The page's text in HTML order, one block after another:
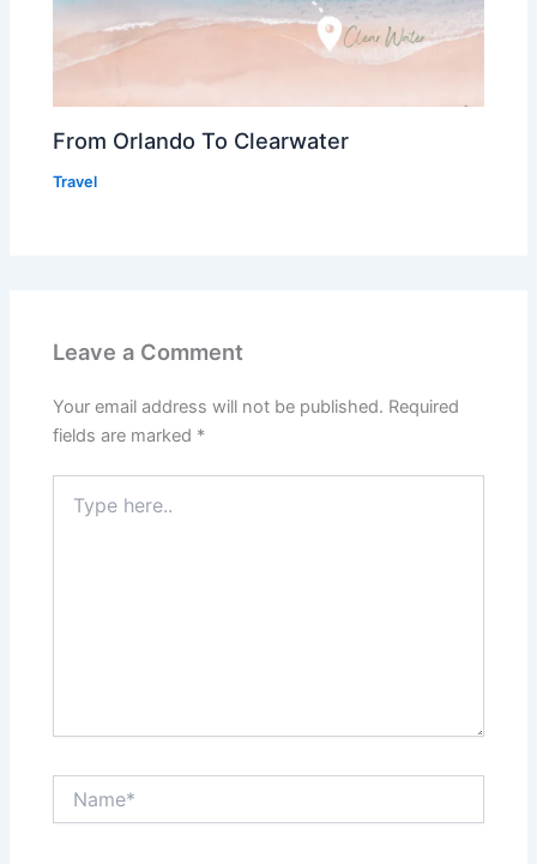
From Orlando To Clearwater
Travel
Leave a Comment
Your email address will not be published. Required
fields are marked *
here..